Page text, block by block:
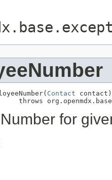
Contact contact)
throws
for